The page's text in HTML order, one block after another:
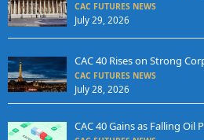
CAC FUTURES NEWS
July 29, 2026
CAC 40 Rises on Strong
CAC FUTURES NEWS
July 28, 2026
CAC 40 Gains as Falling Oil